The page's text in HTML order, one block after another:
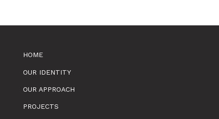
HOME
OUR IDENTITY
OUR APPROACH
PROJECTS